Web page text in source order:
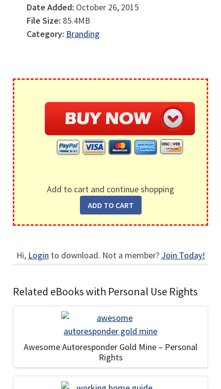
Date Added: October 26, 2015
File Size: 85.4MB
Category: Branding
Add to cart and continue shopping
Hi, Login to download. Not a member? Join Today!
Related eBooks with Personal Use Rights
Awesome Autoresponder Gold Mine – Personal
Rights